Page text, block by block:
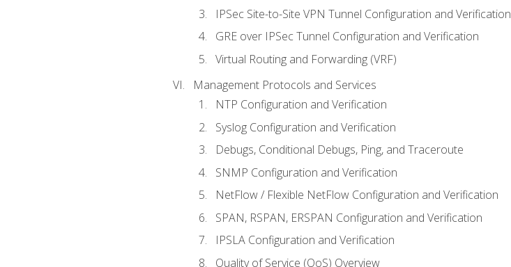
IPSec Site-to-Site VPN Tunnel Configuration and Verification
GRE over IPSec Tunnel Configuration and Verification
Virtual Routing and Forwarding (VRF)
Management Protocols and Services
NTP Configuration and Verification
Syslog Configuration and Verification
Debugs, Conditional Debugs, Ping, and Traceroute
SNMP Configuration and Verification
NetFlow / Flexible NetFlow Configuration and Verification
SPAN, RSPAN, ERSPAN Configuration and Verification
IPSLA Configuration and Verification
Quality of Service (QoS) Overview